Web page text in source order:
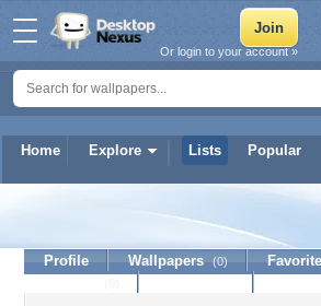
Home Explore Lists Popular
Or login to your account »
Profile Wallpapers (0)